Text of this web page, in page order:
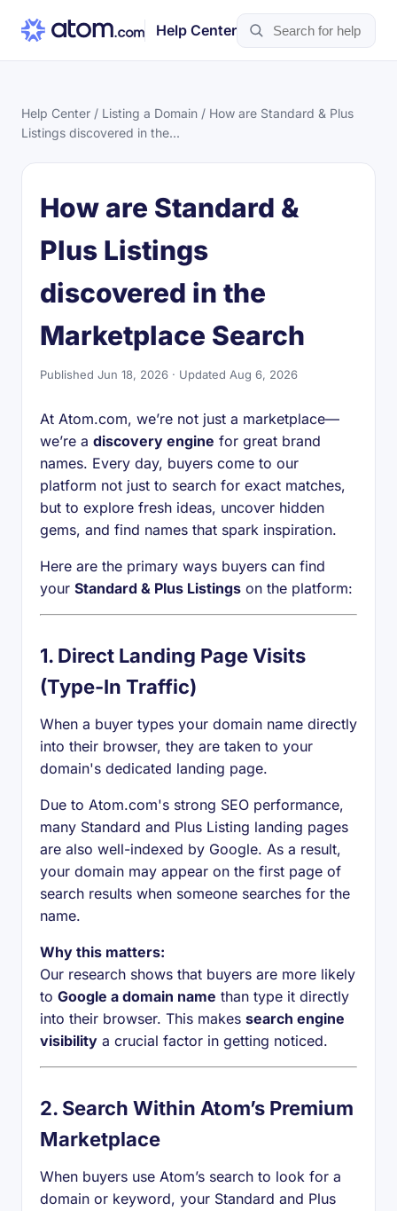
Help Center
Help Center / Listing a Domain / How are Standard & Plus
Listings discovered in the...
How are Standard &
Plus Listings
discovered in the
Marketplace Search
Published Jun 18, 2026 · Updated Aug 6, 2026
At Atom.com, we’re not just a marketplace—
we’re a discovery engine for great brand
names. Every day, buyers come to our
platform not just to search for exact matches,
but to explore fresh ideas, uncover hidden
gems, and find names that spark inspiration.
Here are the primary ways buyers can find
your Standard & Plus Listings on the platform:
1. Direct Landing Page Visits
(Type-In Traffic)
When a buyer types your domain name directly
into their browser, they are taken to your
domain's dedicated landing page.
Due to Atom.com's strong SEO performance,
many Standard and Plus Listing landing pages
are also well-indexed by Google. As a result,
your domain may appear on the first page of
search results when someone searches for the
name.
Why this matters:
Our research shows that buyers are more likely
to Google a domain name than type it directly
into their browser. This makes search engine
visibility a crucial factor in getting noticed.
2. Search Within Atom’s Premium
Marketplace
When buyers use Atom’s search to look for a
domain or keyword, your Standard and Plus